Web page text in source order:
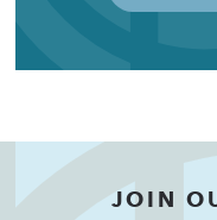
JOIN